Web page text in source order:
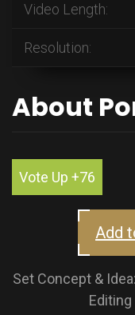
About
Vote Up +76
Add
Set Concept &
Editing
Video Length:
Resolution: